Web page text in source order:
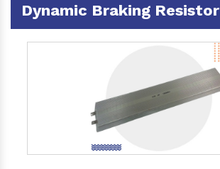
Dynamic Braking Resistor